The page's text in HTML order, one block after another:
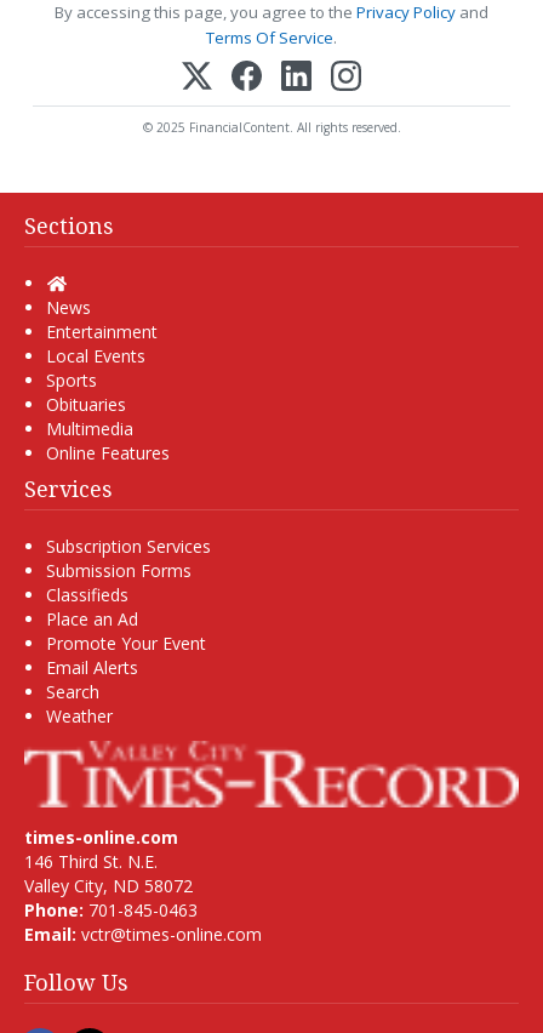
By accessing this page, you agree to the Privacy Policy and
Terms Of Service.
© 2025 FinancialContent. All rights reserved.
Sections
Home
News
Entertainment
Local Events
Sports
Obituaries
Multimedia
Online Features
Services
Subscription Services
Submission Forms
Classifieds
Place an Ad
Promote Your Event
Email Alerts
Search
Weather
times-online.com
146 Third St. N.E.
Valley City, ND 58072
Phone: 701-845-0463
Email: vctr@times-online.com
Follow Us